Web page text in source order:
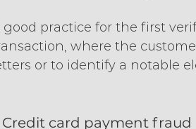
good practice for the first
where the
or to identify a notable
Credit card payment fraud